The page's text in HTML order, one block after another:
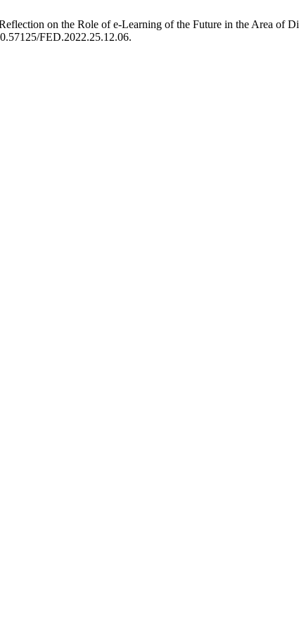
on the Role of e-Learning of the Future in the Area of
FED.2022.25.12.06.